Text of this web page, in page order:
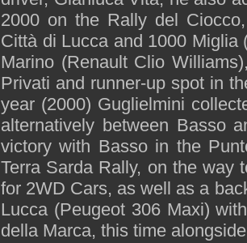
2000 on the Rally del
Città di Lucca and 1000
Marino (Renault Clio
Privati and runner-up spot in
year (2000) Guglielmini
alternatively between Basso
victory with Basso in the
Terra Sarda Rally, on the way
for 2WD Cars, as well as a
Lucca (Peugeot 306 Maxi)
della Marca, this time